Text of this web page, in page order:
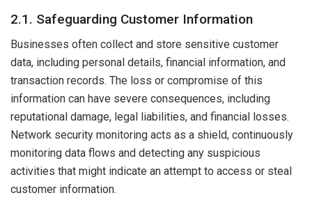
2.1. Safeguarding Customer Information
Businesses often collect and store sensitive customer
data, including personal details, financial information, and
transaction records. The loss or compromise of this
information can have severe consequences, including
reputational damage, legal liabilities, and financial losses.
Network security monitoring acts as a shield, continuously
monitoring data flows and detecting any suspicious
activities that might indicate an attempt to access or steal
customer information.